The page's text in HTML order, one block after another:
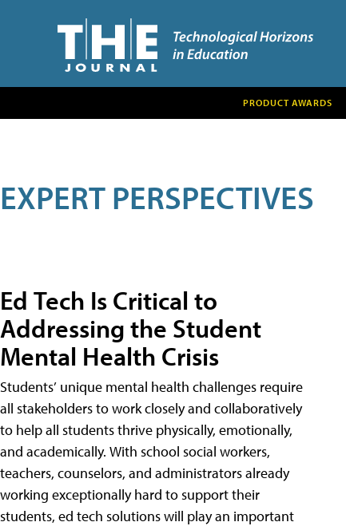
PRODUCT AWARDS
EXPERT PERSPECTIVES
Ed Tech Is Critical to
Addressing the Student
Mental Health Crisis
Students’ unique mental health challenges require
all stakeholders to work closely and collaboratively
to help all students thrive physically, emotionally,
and academically. With school social workers,
teachers, counselors, and administrators already
working exceptionally hard to support their
students, ed tech solutions will play an important